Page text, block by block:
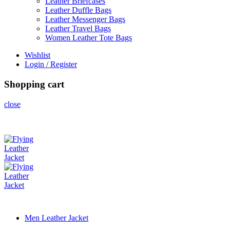
Leather Duffle Bags
Leather Messenger Bags
Leather Travel Bags
Women Leather Tote Bags
Wishlist
Login / Register
Shopping cart
close
Men Leather Jacket